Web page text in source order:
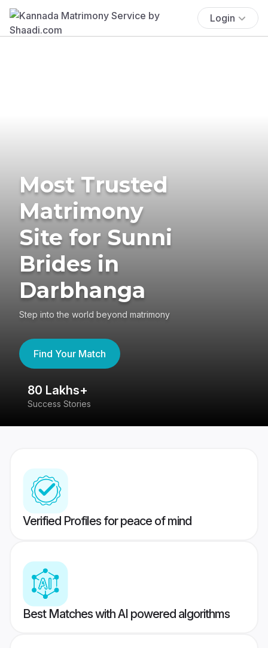
Login
Most Trusted
Matrimony
Site for Sunni
Brides in
Darbhanga
Step into the world beyond matrimony
Find Your Match
80 Lakhs+
Success Stories
Verified Profiles for peace of mind
Best Matches with AI powered algorithms